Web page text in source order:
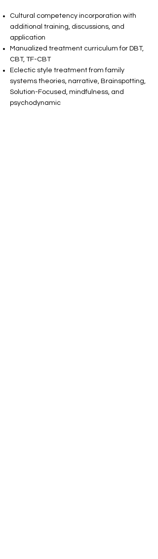
Cultural competency incorporation with
additional training, discussions, and
application
Manualized treatment curriculum for DBT,
CBT, TF-CBT
Eclectic style treatment from family
systems theories, narrative, Brainspotting,
Solution-Focused, mindfulness, and
psychodynamic